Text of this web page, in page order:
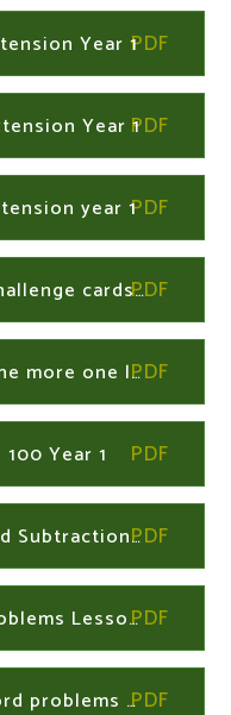
Year 1
Year 1
year 1
1st June Lesson 4 Challenge cards Year 1
1st June Lesson 5 One more one less Year 1
Year 1
1st June Addition and Subtraction to 100 Word Challenges Year 2
1st June capacity problems Lesson 1 Year 2
1st June Capacity word problems Middle Year 2